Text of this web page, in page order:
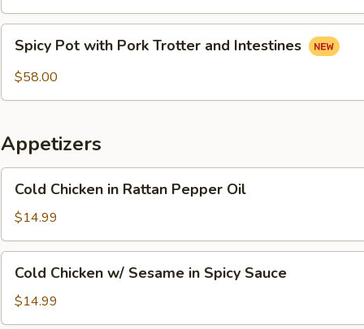
Pepper
Pot
with
Intestines
Spicy Pot with Pork Trotter and Intestines
$58.00
Appetizers
Chicken
Rattan
Pepper
Oil
Cold Chicken in Rattan Pepper Oil
$14.99
Chicken
w/
Sesame
Cold Chicken w/ Sesame in Spicy Sauce
$14.99